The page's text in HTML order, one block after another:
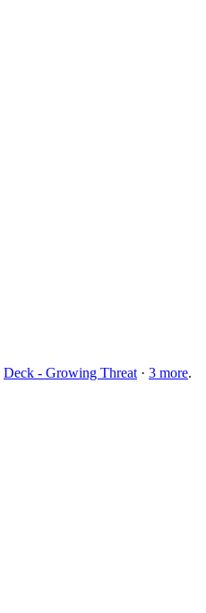
Deck - Growing Threat · 3 more.